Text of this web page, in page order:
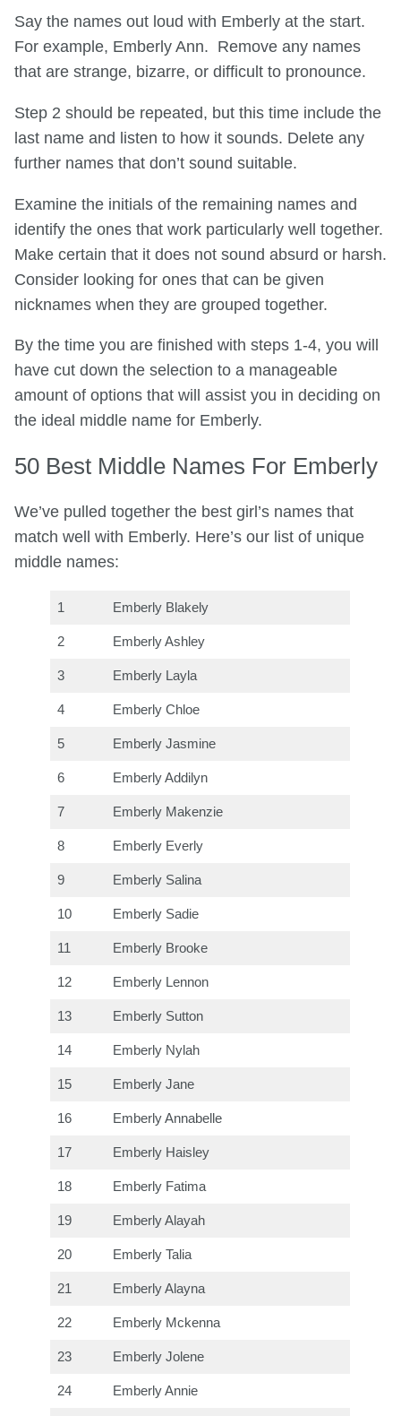
Say the names out loud with Emberly at the start.
For example, Emberly Ann. Remove any names
that are strange, bizarre, or difficult to pronounce.
Step 2 should be repeated, but this time include the
last name and listen to how it sounds. Delete any
further names that don’t sound suitable.
Examine the initials of the remaining names and
identify the ones that work particularly well together.
Make certain that it does not sound absurd or harsh.
Consider looking for ones that can be given
nicknames when they are grouped together.
By the time you are finished with steps 1-4, you will
have cut down the selection to a manageable
amount of options that will assist you in deciding on
the ideal middle name for Emberly.
50 Best Middle Names For Emberly
We’ve pulled together the best girl’s names that
match well with Emberly. Here’s our list of unique
middle names:
1 Emberly Blakely
2 Emberly Ashley
3 Emberly Layla
4 Emberly Chloe
5 Emberly Jasmine
6 Emberly Addilyn
7 Emberly Makenzie
8 Emberly Everly
9 Emberly Salina
10 Emberly Sadie
11 Emberly Brooke
12 Emberly Lennon
13 Emberly Sutton
14 Emberly Nylah
15 Emberly Jane
16 Emberly Annabelle
17 Emberly Haisley
18 Emberly Fatima
19 Emberly Alayah
20 Emberly Talia
21 Emberly Alayna
22 Emberly Mckenna
23 Emberly Jolene
24 Emberly Annie